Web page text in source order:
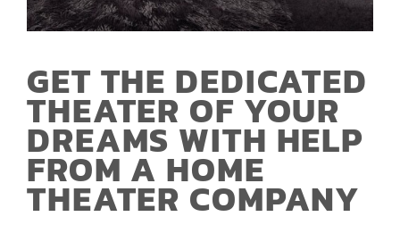
GET THE DEDICATED
THEATER OF YOUR
DREAMS WITH HELP
FROM A HOME
THEATER COMPANY